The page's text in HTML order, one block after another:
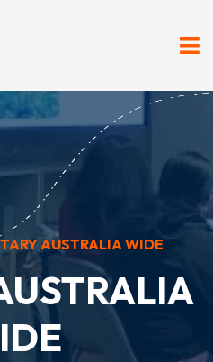
AUSTRALIA WIDE